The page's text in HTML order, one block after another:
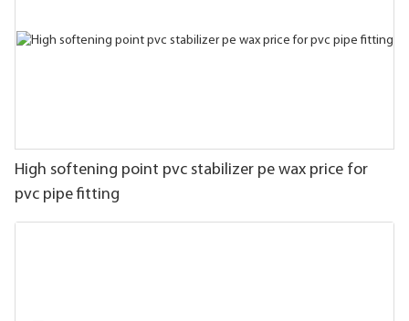
High softening point pvc stabilizer pe wax price for
pvc pipe fitting